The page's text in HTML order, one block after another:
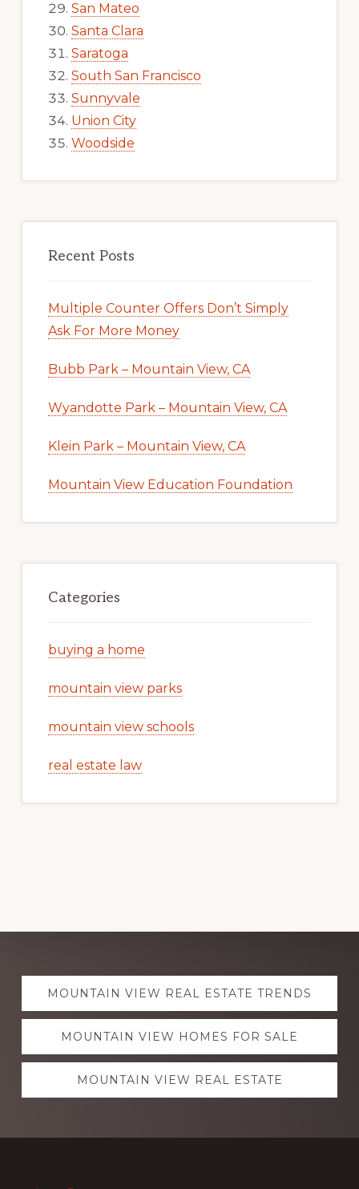
San Mateo
Santa Clara
Saratoga
South San Francisco
Sunnyvale
Union City
Woodside
Recent Posts
Multiple Counter Offers Don’t Simply
Ask For More Money
Bubb Park – Mountain View, CA
Wyandotte Park – Mountain View, CA
Klein Park – Mountain View, CA
Mountain View Education Foundation
Categories
buying a home
mountain view parks
mountain view schools
real estate law
Explore
moreMOUNTAIN VIEW REAL ESTATE TRENDS
MOUNTAIN VIEW HOMES FOR SALE
MOUNTAIN VIEW REAL ESTATE